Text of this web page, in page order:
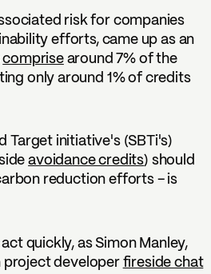
risk for companies
efforts, came up as an
comprisearound 7% of the
only around 1% of credits
Target initiative's (SBTi's)
avoidance credits) should
reduction efforts – is
quickly, as Simon Manley,
project developer fireside chat